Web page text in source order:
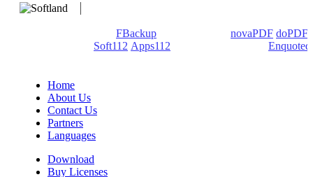
FBackup novaPDF doPDF
Soft112 Apps112
Enquoted
Home
About Us
Contact Us
Partners
Languages
Download
Buy Licenses